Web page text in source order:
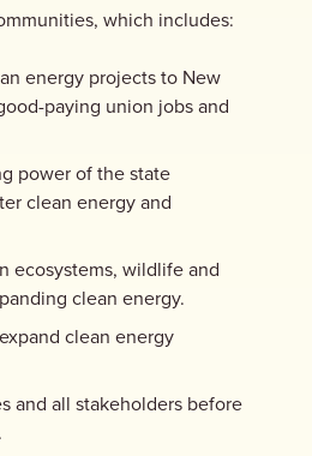
which includes:
energy projects to New
paying union jobs and
power of the state
clean energy and
ecosystems, wildlife and
clean energy.
clean energy
and all stakeholders before